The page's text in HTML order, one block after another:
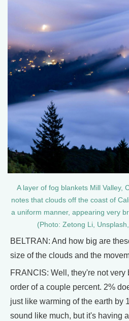
A layer of fog blankets Mill Valley,
notes that clouds off the coast of
a uniform manner, appearing very
(Photo: Zetong Li,
BELTRAN: And how big are
size of the clouds and the
FRANCIS: Well, they're not very
order of a couple percent. 2%
just like warming of the earth by
sound like much, but it's having